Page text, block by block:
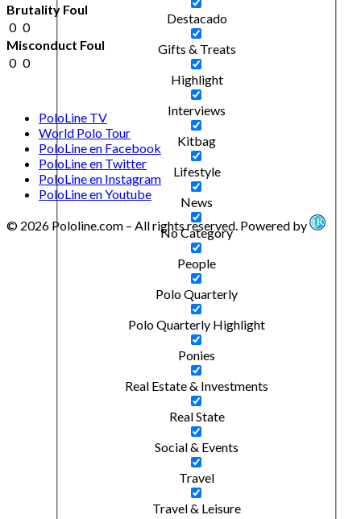
Destacado
Gifts & Treats
Highlight
Interviews
Kitbag
Lifestyle
News
No Category
People
Polo Quarterly
Polo Quarterly Highlight
Ponies
Real Estate & Investments
Real State
Social & Events
Travel
Travel & Leisure
Brutality Foul
0 0
Misconduct Foul
0 0
PoloLine TV
World Polo Tour
PoloLine en Facebook
PoloLine en Twitter
PoloLine en Instagram
PoloLine en Youtube
© 2026 Pololine.com – All rights reserved. Powered by